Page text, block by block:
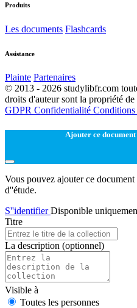
Produits
Les documents Flashcards
Assistance
Plainte Partenaires
© 2013 - 2026 studylibfr.com
droits d'auteur sont la propriété
GDPR Confidentialité
Ajouter ce
Vous pouvez ajouter ce
d''étude.
S''identifierDisponible
Titre
La description (optionnel)
Visible à
Toutes les personnes